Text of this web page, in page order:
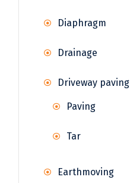
Diaphragm
Drainage
Driveway paving
Paving
Tar
Earthmoving